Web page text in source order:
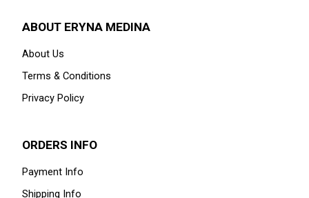
ABOUT ERYNA MEDINA
About Us
Terms & Conditions
Privacy Policy
ORDERS INFO
Payment Info
Shipping Info